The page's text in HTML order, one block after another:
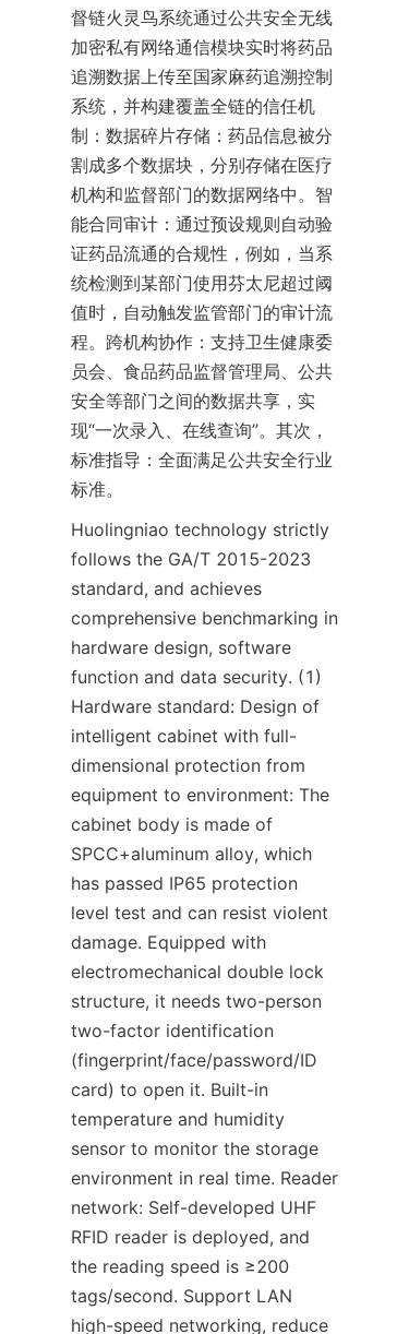
督链火灵鸟系统通过公共安全无线
加密私有网络通信模块实时将药品
追溯数据上传至国家麻药追溯控制
系统，并构建覆盖全链的信任机
制：数据碎片存储：药品信息被分
割成多个数据块，分别存储在医疗
机构和监督部门的数据网络中。智
能合同审计：通过预设规则自动验
证药品流通的合规性，例如，当系
统检测到某部门使用芬太尼超过阈
值时，自动触发监管部门的审计流
程。跨机构协作：支持卫生健康委
员会、食品药品监督管理局、公共
安全等部门之间的数据共享，实
现“一次录入、在线查询”。其次，
标准指导：全面满足公共安全行业
标准。
Huolingniao technology strictly
follows the GA/T 2015-2023
standard, and achieves
comprehensive benchmarking in
hardware design, software
function and data security. (1)
Hardware standard: Design of
intelligent cabinet with full-
dimensional protection from
equipment to environment: The
cabinet body is made of
SPCC+aluminum alloy, which
has passed IP65 protection
level test and can resist violent
damage. Equipped with
electromechanical double lock
structure, it needs two-person
two-factor identification
(fingerprint/face/password/ID
card) to open it. Built-in
temperature and humidity
sensor to monitor the storage
environment in real time. Reader
network: Self-developed UHF
RFID reader is deployed, and
the reading speed is ≥200
tags/second. Support LAN
high-speed networking, reduce